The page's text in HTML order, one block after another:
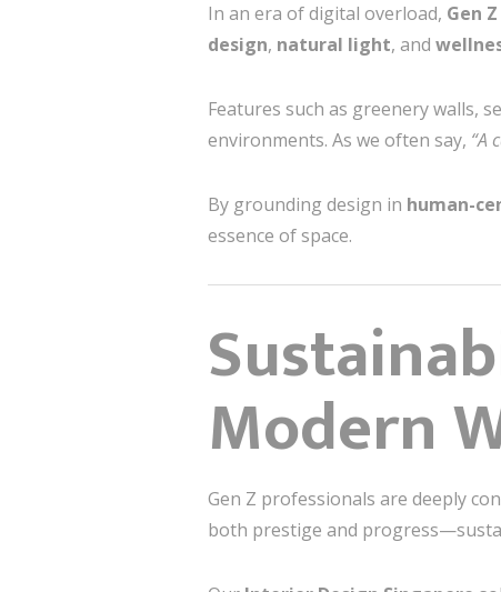
In an era of digital overload, Gen
design, natural light, and
Features such as greenery walls,
environments. As we often say, “A
By grounding design in human-
essence of space.
Modern
Gen Z professionals are deeply
both prestige and